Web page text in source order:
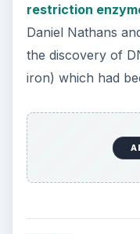
restriction
Daniel Nathans
the discovery of
iron) which had